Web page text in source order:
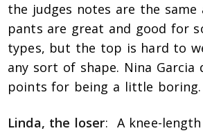
the judges notes are the same
pants are great and good for
types, but the top is hard to
any sort of shape. Nina Garcia
points for being a little boring.
Linda, the loser: A knee-